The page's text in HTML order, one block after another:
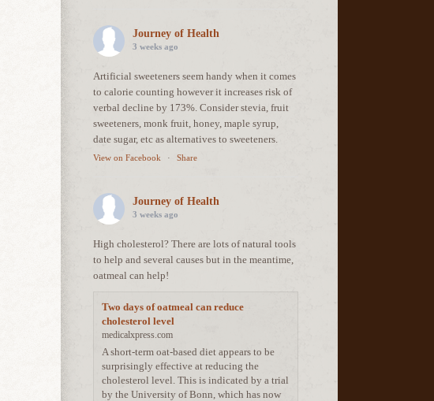
Journey of Health
3 weeks ago
Artificial sweeteners seem handy when it comes
to calorie counting however it increases risk of
verbal decline by 173%. Consider stevia, fruit
sweeteners, monk fruit, honey, maple syrup,
date sugar, etc as alternatives to sweeteners.
View on Facebook · Share
Journey of Health
3 weeks ago
High cholesterol? There are lots of natural tools
to help and several causes but in the meantime,
oatmeal can help!
Two days of oatmeal can reduce
cholesterol level
medicalxpress.com
A short-term oat-based diet appears to be
surprisingly effective at reducing the
cholesterol level. This is indicated by a trial
by the University of Bonn, which has now